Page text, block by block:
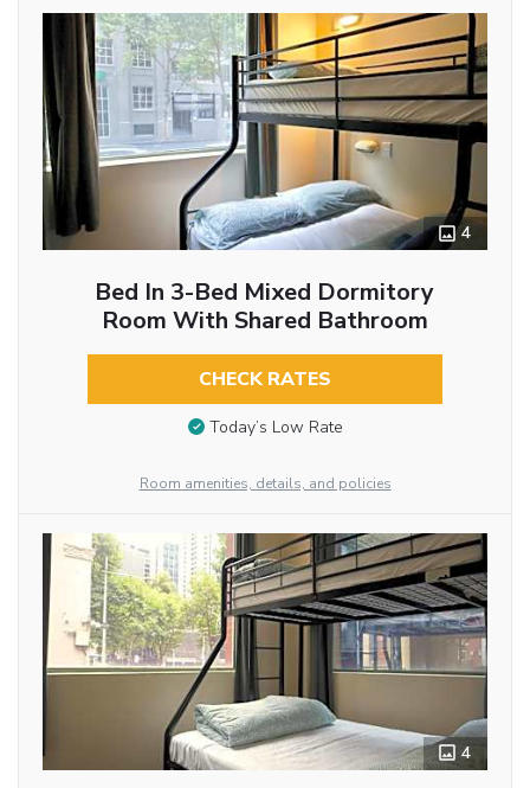
4
Bed In 3-Bed Mixed Dormitory
Room With Shared Bathroom
CHECK RATES
Today’s Low Rate
Room amenities, details, and policies
4